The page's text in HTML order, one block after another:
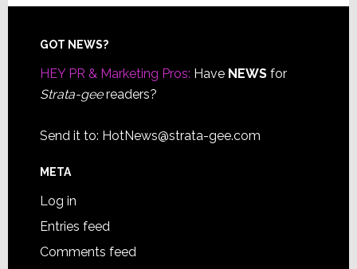
Footer
GOT NEWS?
HEY PR & Marketing Pros: Have NEWSfor
Strata-geereaders?
Send it to: HotNews@strata-gee.com
META
Log in
Entries feed
Comments feed